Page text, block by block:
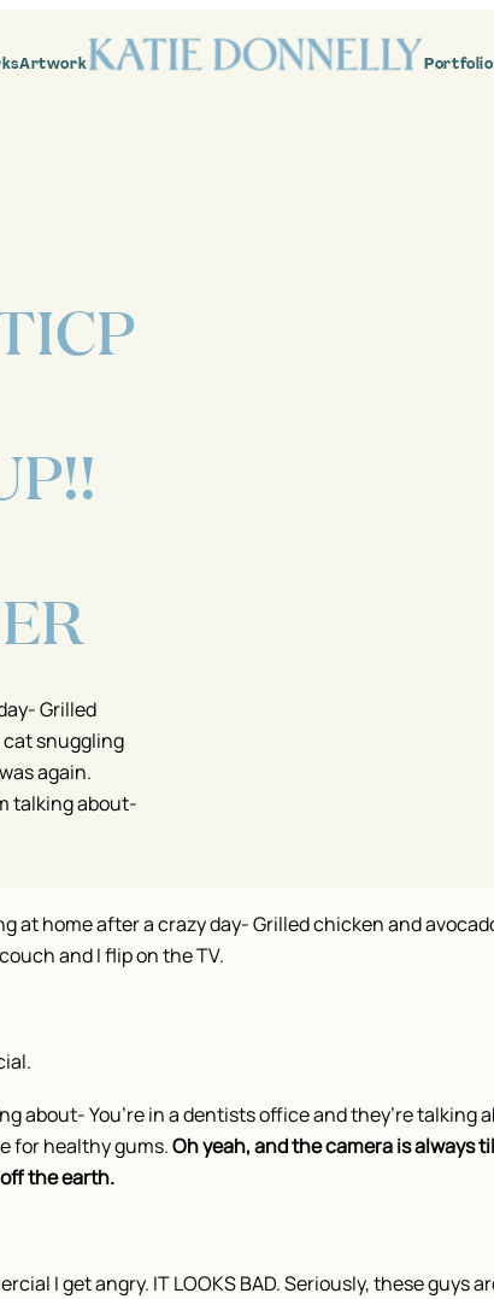
Artwork Portfolio
Grilled
snuggling
again.
talking about-
at home after a crazy day- Grilled chicken and
and I flip on the TV.
about- You’re in a dentists office and they’re talking
for healthy gums.Oh yeah, and the camera is always
the earth.
I get angry. IT LOOKS BAD. Seriously, these guys